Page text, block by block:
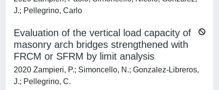
J.; Pellegrino, Carlo
Evaluation of the vertical load capacity of
masonry arch bridges strengthened with
FRCM or SFRM by limit analysis
2020 Zampieri, P.; Simoncello, N.; Gonzalez-Libreros,
J.; Pellegrino, C.